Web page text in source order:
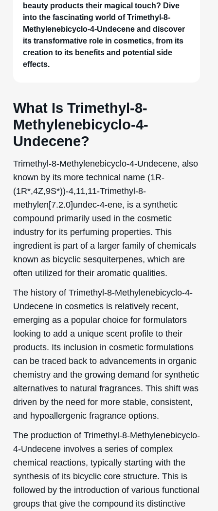
beauty products their magical touch? Dive
into the fascinating world of Trimethyl-8-
Methylenebicyclo-4-Undecene and discover
its transformative role in cosmetics, from its
creation to its benefits and potential side
effects.
What Is Trimethyl-8-
Methylenebicyclo-4-
Undecene?
Trimethyl-8-Methylenebicyclo-4-Undecene, also
known by its more technical name (1R-
(1R*,4Z,9S*))-4,11,11-Trimethyl-8-
methylen[7.2.0]undec-4-ene, is a synthetic
compound primarily used in the cosmetic
industry for its perfuming properties. This
ingredient is part of a larger family of chemicals
known as bicyclic sesquiterpenes, which are
often utilized for their aromatic qualities.
The history of Trimethyl-8-Methylenebicyclo-4-
Undecene in cosmetics is relatively recent,
emerging as a popular choice for formulators
looking to add a unique scent profile to their
products. Its inclusion in cosmetic formulations
can be traced back to advancements in organic
chemistry and the growing demand for synthetic
alternatives to natural fragrances. This shift was
driven by the need for more stable, consistent,
and hypoallergenic fragrance options.
The production of Trimethyl-8-Methylenebicyclo-
4-Undecene involves a series of complex
chemical reactions, typically starting with the
synthesis of its bicyclic core structure. This is
followed by the introduction of various functional
groups that give the compound its distinctive